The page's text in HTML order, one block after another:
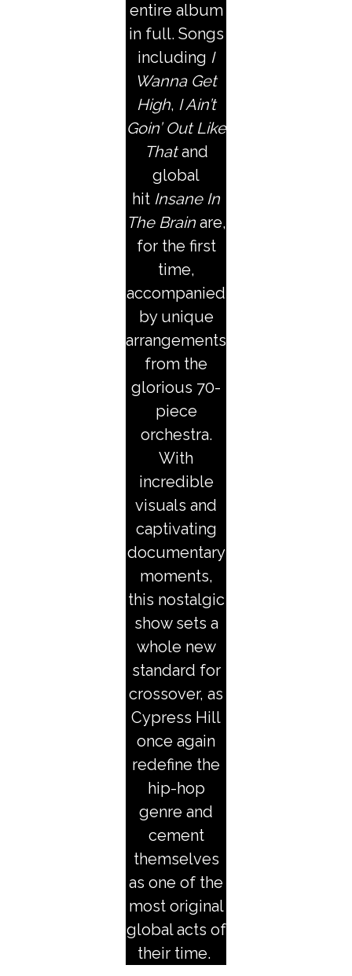
entire album
in full. Songs
including I
Wanna Get
High, I Ain’t
Goin’ Out Like
Thatand
global
hit Insane In
The Brain are,
for the first
time,
accompanied
by unique
arrangements
from the
glorious 70-
piece
orchestra.
With
incredible
visuals and
captivating
documentary
moments,
this nostalgic
show sets a
whole new
standard for
crossover, as
Cypress Hill
once again
redefine the
hip-hop
genre and
cement
themselves
as one of the
most original
global acts of
their time.